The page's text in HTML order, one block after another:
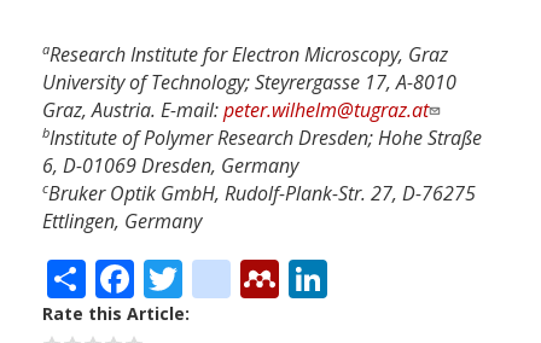
aResearch Institute for Electron Microscopy, Graz
University of Technology; Steyrergasse 17, A-8010
Graz, Austria. E-mail:peter.wilhelm@tugraz.at
bInstitute of Polymer Research Dresden; Hohe Straße
6, D-01069 Dresden, Germany
cBruker Optik GmbH, Rudolf-Plank-Str. 27, D-76275
Ettlingen, Germany
ShareFacebook
Twitter
citeulike
Mendeley
Rate this Article